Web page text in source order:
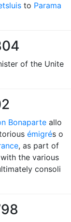
to Parama
of the Unite
Bonaparte allo
émigrés o
, as part of
the various
consoli